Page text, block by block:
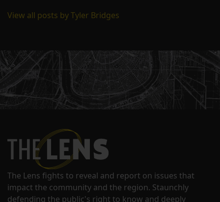
View all posts by Tyler Bridges
The Lens fights to reveal and report on issues that
impact the community and the region. Staunchly
defending the public's right to know and deeply